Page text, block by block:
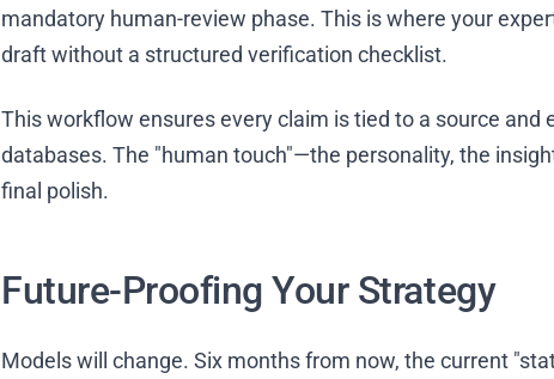
mandatory human-review phase. This is where your
draft without a structured verification checklist.
This workflow ensures every claim is tied to a source and
databases. The "human touch"—the personality, the
final polish.
Future-Proofing Your Strategy
Models will change. Six months from now, the current